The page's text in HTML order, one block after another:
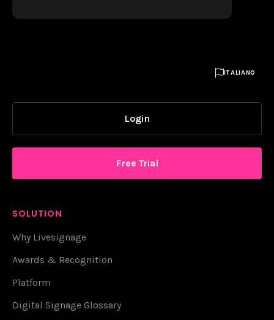
ITALIANO
Login
Free Trial
SOLUTION
Why Livesignage
Awards & Recognition
Platform
Digital Signage Glossary